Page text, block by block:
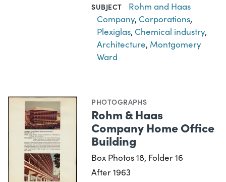
SUBJECT
Rohm and Haas
Company, Corporations,
Plexiglas, Chemical industry,
Architecture, Montgomery
Ward
PHOTOGRAPHS
Rohm & Haas
Company Home Office
Building
Box Photos 18, Folder 16
After 1963